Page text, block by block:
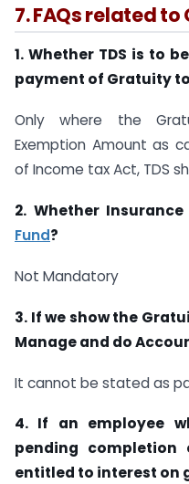
7. FAQs related
1. Whether TDS is to
payment of Gratuity
Only where the
Exemption Amount as
of Income tax Act, TDS
2. Whether
Fund?
Not Mandatory
3. If we show the
Manage and do
It cannot be stated as
4. If an employee
pending
entitled to interest on